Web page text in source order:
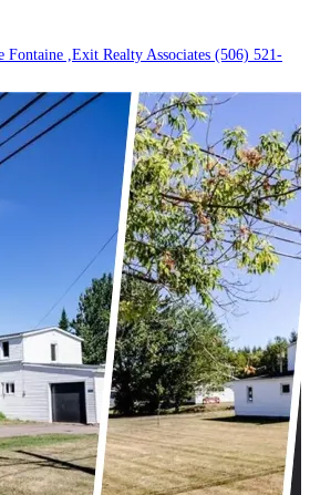
Fontaine ,Exit Realty Associates (506) 521-